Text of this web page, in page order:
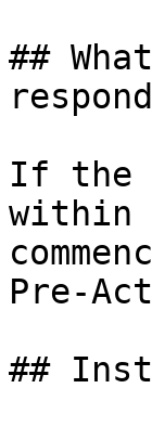
##
If the
within
Pre-
##